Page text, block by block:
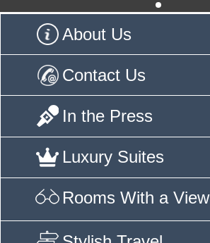
About Us
Contact Us
In the Press
Luxury Suites
Rooms With a View